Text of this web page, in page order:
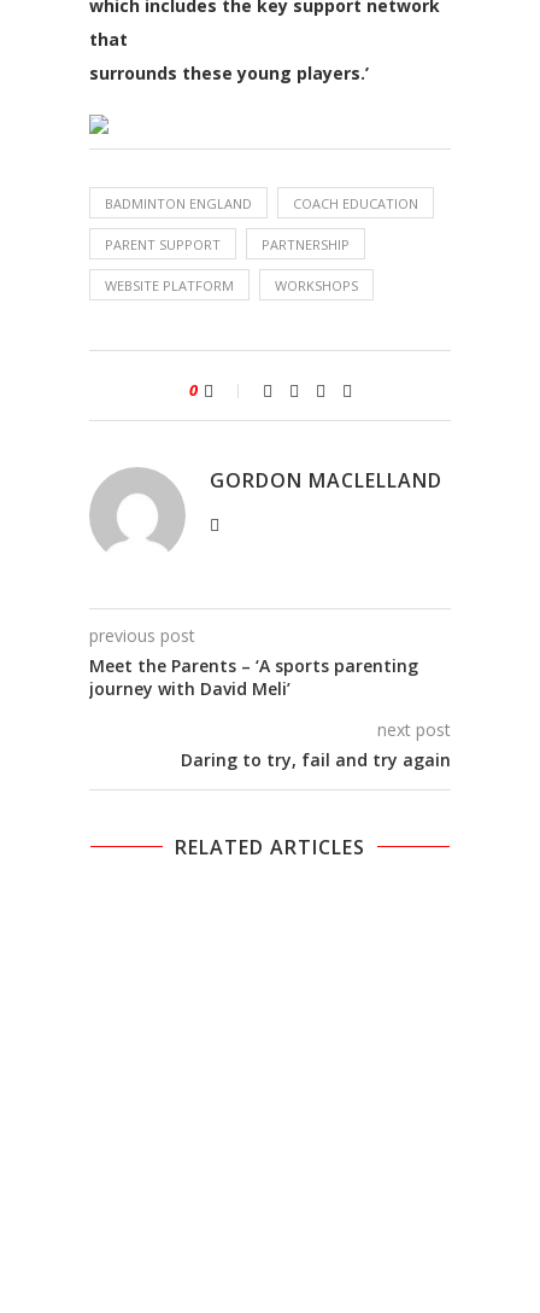
which includes the key support network
that
surrounds these young players.’
BADMINTON ENGLAND COACH EDUCATION
PARENT SUPPORT PARTNERSHIP
WEBSITE PLATFORM WORKSHOPS
0
GORDON MACLELLAND
previous post
Meet the Parents – ‘A sports parenting
journey with David Meli’
next post
Daring to try, fail and try again
RELATED ARTICLES